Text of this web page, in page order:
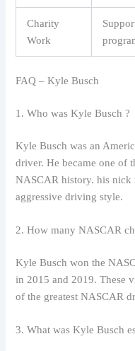
Charity
Work
FAQ – Kyle Busch
1. Who was Kyle Busch ?
Kyle Busch was an
driver. He became one of
NASCAR history. his nick
aggressive driving style.
2. How many NASCAR
Kyle Busch won the
in 2015 and 2019. These
of the greatest NASCAR
3. What was Kyle Busch